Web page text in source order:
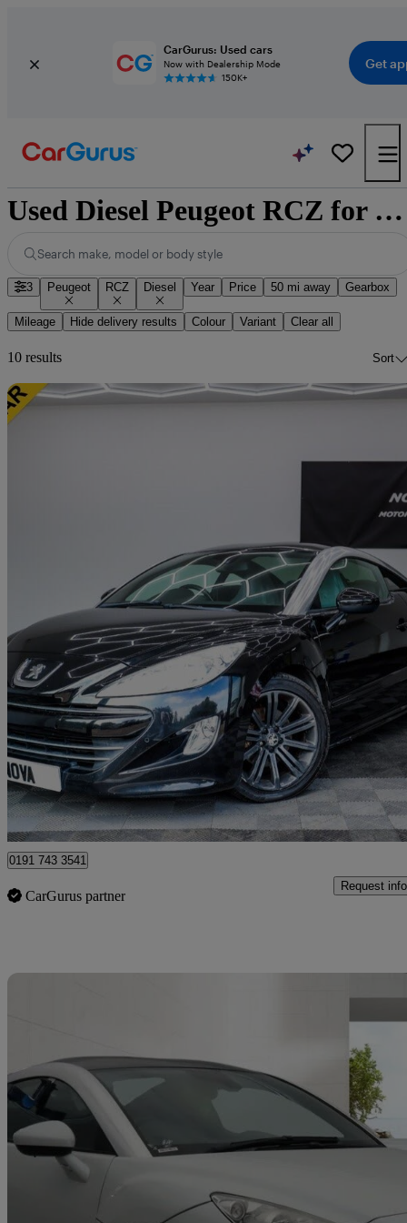
CarGurus: Used cars
Now with Dealership Mode
150K+
Get
Used Diesel Peugeot RCZ for Sale
Search make, model or body style
3 Peugeot RCZ Diesel Year Price 50 mi away Gearbox
Mileage Hide delivery results Colour Variant Clear all
10 results Sort
2010 Peugeot RCZ
2.0 Hdi Gt 2dr123,000 miles
£2,449 Good
Sunderland
0191 743 3541
CarGurus partner
Request info